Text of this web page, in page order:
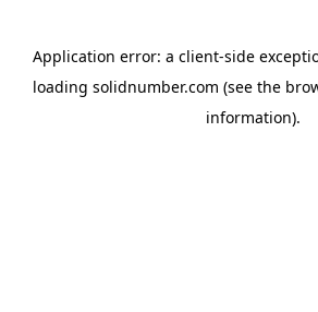
Application error: a client-side
loading solidnumber.com (see the
information).